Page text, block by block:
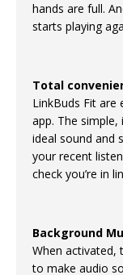
hands are full.
starts playing
Total
LinkBuds Fit are
app. The
ideal sound and
your recent
check you’re in
Background
When activated,
to make audio